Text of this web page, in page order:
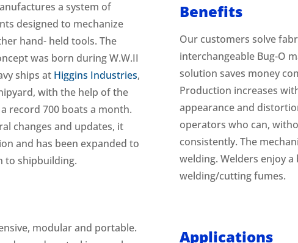
a system of
designed to mechanize
hand- held tools. The
was born during W.W.II
ships at Higgins Industries,
with the help of the
record 700 boats a month.
changes and updates, it
and has been expanded to
to shipbuilding.
modular and portable.
Benefits
Our customers solve
interchangeable Bug-O
solution saves money
Production increases
appearance and
operators who can,
consistently. The
welding. Welders enjoy
welding/cutting fumes.
Applications